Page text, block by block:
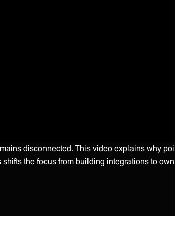
disconnected. This video explains why
the focus from building integrations to